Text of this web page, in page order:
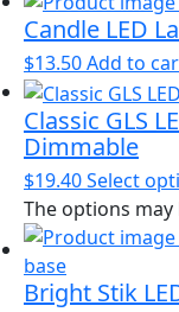
Candle LED
$13.50Add to
Classic GLS
Dimmable
$19.40Select
The options
Bright Stik